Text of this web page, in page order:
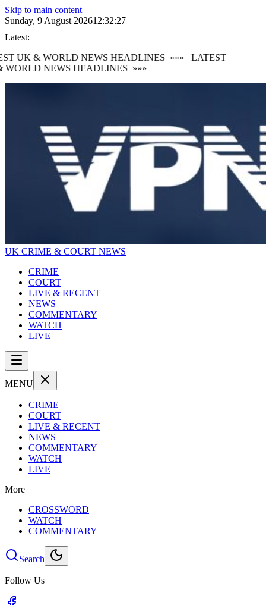
Skip to main content
Sunday, 9 August 202612:32:29
Latest:
UK & WORLD NEWS HEADLINES »»»
LATEST
NEWS HEADLINES »»»
UK CRIME & COURT NEWS
CRIME
COURT
LIVE & RECENT
NEWS
COMMENTARY
WATCH
LIVE
MENU
CRIME
COURT
LIVE & RECENT
NEWS
COMMENTARY
WATCH
LIVE
More
CROSSWORD
WATCH
COMMENTARY
Search
Follow Us